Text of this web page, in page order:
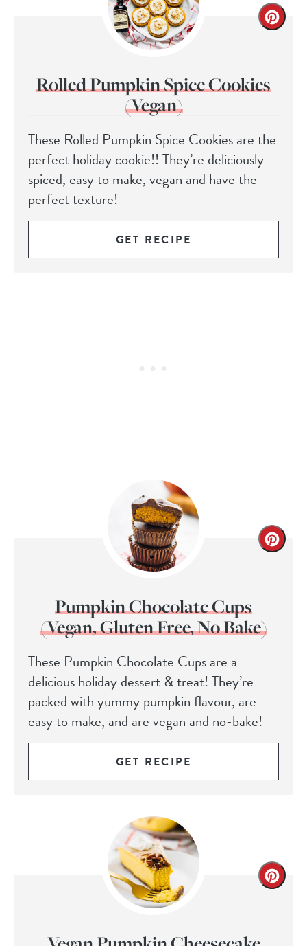
Rolled Pumpkin Spice Cookies
(Vegan)
These Rolled Pumpkin Spice Cookies are the
perfect holiday cookie!! They’re deliciously
spiced, easy to make, vegan and have the
perfect texture!
GET RECIPE
Pumpkin Chocolate Cups
(Vegan, Gluten Free, No Bake)
These Pumpkin Chocolate Cups are a
delicious holiday dessert & treat! They’re
packed with yummy pumpkin flavour, are
easy to make, and are vegan and no-bake!
GET RECIPE